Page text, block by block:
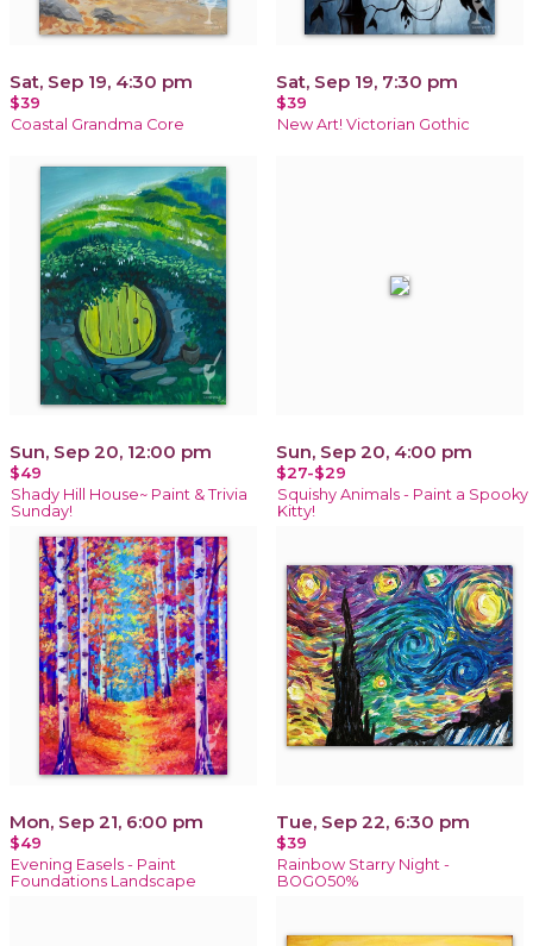
Sat, Sep 19, 4:30 pm
$39
Coastal Grandma Core
Sat, Sep 19, 7:30 pm
$39
New Art! Victorian Gothic
Sun, Sep 20, 12:00 pm
$49
Shady Hill House~ Paint & Trivia
Sunday!
Sun, Sep 20, 4:00 pm
$27-$29
Squishy Animals - Paint a Spooky
Kitty!
Mon, Sep 21, 6:00 pm
$49
Evening Easels - Paint
Foundations Landscape
Tue, Sep 22, 6:30 pm
$39
Rainbow Starry Night -
BOGO50%